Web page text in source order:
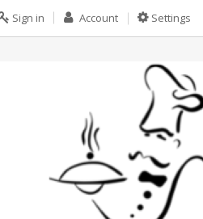
Settings
Account
Sign in